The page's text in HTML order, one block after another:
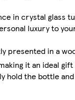
in crystal glass
luxury to
presented in a
it an ideal
hold the bottle